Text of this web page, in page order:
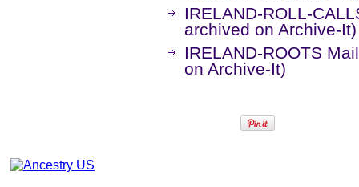
IRELAND-ROLL-
archived on Archive-It)
IRELAND-ROOTS
on Archive-It)